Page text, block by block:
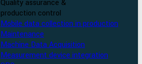
Quality assurance &
production control
Mobile data collection in production
Maintenance
Machine Data Acquisition
Measurement device integration